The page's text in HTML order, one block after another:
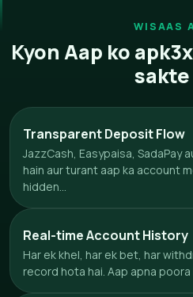
WISAAS
Kyon Aap ko
Transparent Deposit Flow
JazzCash, Easypaisa, SadaPay
hain aur turant aap ka account
hidden...
Real-time Account History
Har ek khel, har ek bet, har
record hota hai. Aap apna